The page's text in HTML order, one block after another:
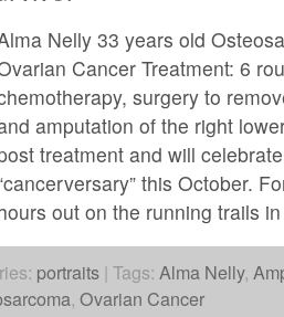
Nelly 33 years old
Cancer Treatment: 6
surgery to
amputation of the right
treatment and will
this October.
out on the running trails
portraits | Tags: Alma Nelly,
, Ovarian Cancer